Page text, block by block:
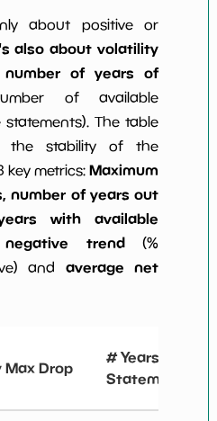
about positive or
also about volatility
of years of
of available
The table
the stability of the
key metrics:Maximum
number of years out
with available
trend(%
and average net
Drop
# Years
Statements